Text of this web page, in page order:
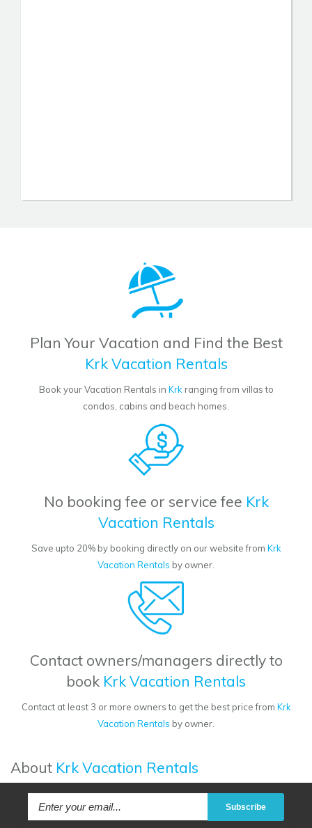
Plan Your Vacation and Find the Best
Krk Vacation Rentals
Book your Vacation Rentals in Krkranging from villas to
condos, cabins and beach homes.
No booking fee or service fee Krk
Vacation Rentals
Save upto 20% by booking directly on our website from Krk
Vacation Rentals by owner.
Contact owners/managers directly to
book Krk Vacation Rentals
Contact at least 3 or more owners to get the best price from Krk
Vacation Rentals by owner.
About Krk Vacation Rentals
Subscribe